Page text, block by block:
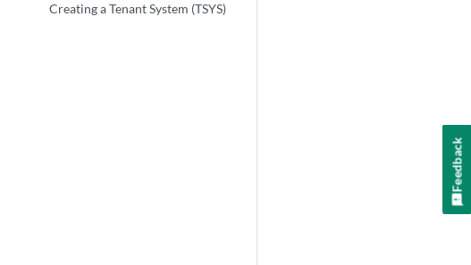
Creating a Tenant System (TSYS)
Feedback